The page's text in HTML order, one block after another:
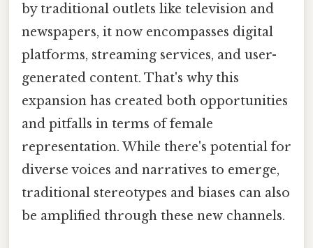
by traditional outlets like television and
newspapers, it now encompasses digital
platforms, streaming services, and user-
generated content. That's why this
expansion has created both opportunities
and pitfalls in terms of female
representation. While there's potential for
diverse voices and narratives to emerge,
traditional stereotypes and biases can also
be amplified through these new channels.